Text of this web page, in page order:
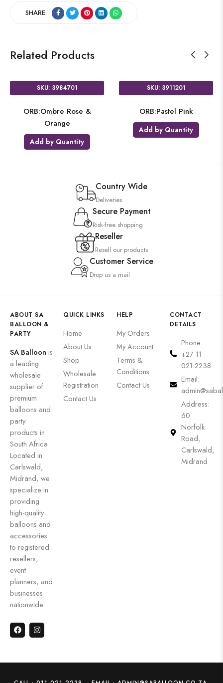
SHARE:
Related Products
SKU: 3984701
ORB:Ombre Rose &
Orange
Add by Quantity
SKU: 3911201
ORB:Pastel Pink
Add by Quantity
Country Wide
Deliveries
Secure Payment
Risk-free shopping
Reseller
Resell our products
Customer Service
Drop us a mail
ABOUT SA
BALLOON &
PARTY
SA Balloon is
a leading
wholesale
supplier of
premium
balloons and
party
products in
South Africa.
Located in
Carlswald,
Midrand, we
specialize in
providing
high-quality
balloons and
accessories
to registered
resellers,
event
planners, and
businesses
nationwide.
QUICK LINKS
Home
About Us
Shop
Wholesale
Registration
Contact Us
HELP
My Orders
My Account
Terms &
Conditions
Contact Us
CONTACT
DETAILS
Phone:
+27 11
021 2238
Email:
Address:
60
Norfolk
Road,
Carlswald,
Midrand